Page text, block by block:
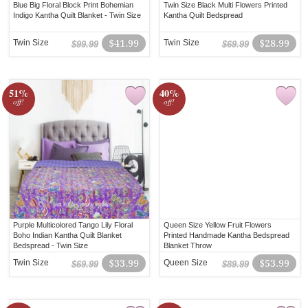
Blue Big Floral Block Print Bohemian
Indigo Kantha Quilt Blanket - Twin Size
$41.99
$99.99
Twin Size
Twin Size Black Multi Flowers Printed
Kantha Quilt Bedspread
$28.99
$69.99
Twin Size
51%
off!
Purple Multicolored Tango Lily Floral
Boho Indian Kantha Quilt Blanket
Bedspread - Twin Size
$33.99
$69.99
Twin Size
40%
off!
Queen Size Yellow Fruit Flowers
Printed Handmade Kantha Bedspread
Blanket Throw
$53.99
$89.99
Queen Size